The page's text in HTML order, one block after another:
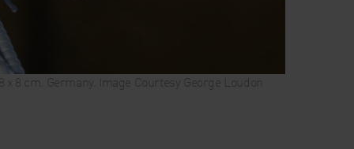
8 cm. Germany. Image Courtesy George Loudon